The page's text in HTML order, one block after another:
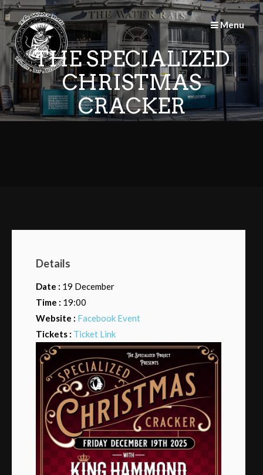
Skip
to
content
Menu
THE SPECIALIZED
CHRISTMAS
CRACKER
Details
Date : 19 December
Time : 19:00
Website : Facebook Event
Tickets : Ticket Link